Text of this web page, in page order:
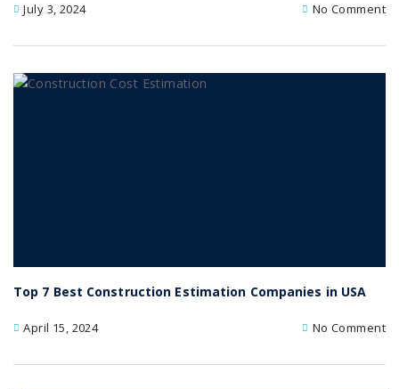
July 3, 2024 No Comment
Top 7 Best Construction Estimation Companies in USA
April 15, 2024 No Comment